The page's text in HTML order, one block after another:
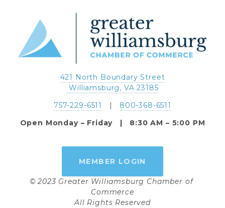
421 North Boundary Street
Williamsburg, VA 23185
757-229-6511
800-368-6511
Open Monday – Friday   |   8:30 AM – 5:00 PM
MEMBER LOGIN
© 2023 Greater Williamsburg Chamber of
Commerce
All Rights Reserved